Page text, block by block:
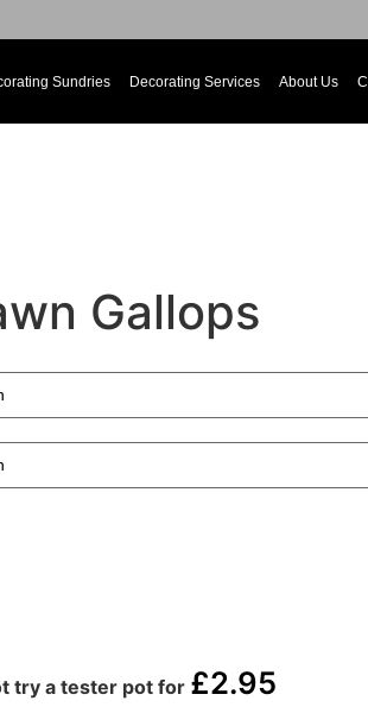
Sundries Decorating Services About Us
Gallops
try a tester pot for £2.95